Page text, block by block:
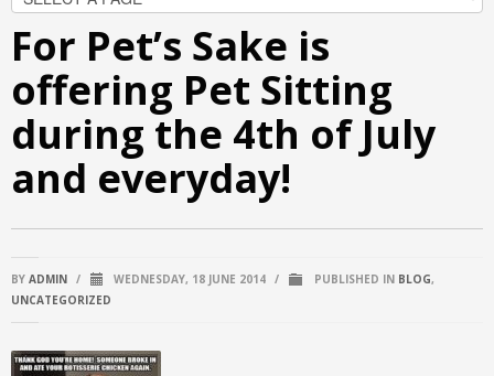
For Pet’s Sake is
offering Pet Sitting
during the 4th of July
and everyday!
BY ADMIN / WEDNESDAY, 18 JUNE 2014 / PUBLISHED IN BLOG,
UNCATEGORIZED